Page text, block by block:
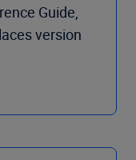
Guide,
version